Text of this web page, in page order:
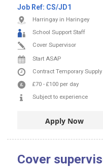
Job Ref: CS/JD1
Harringay in Haringey
School Support Staff
Cover Supervisor
Start ASAP
Contract Temporary Supply
£70 - £100 per day
Subject to experience
Apply Now
Cover